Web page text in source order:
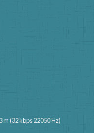
m (32 kbps 22050 Hz)